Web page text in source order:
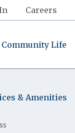
Careers
Community Life
& Amenities